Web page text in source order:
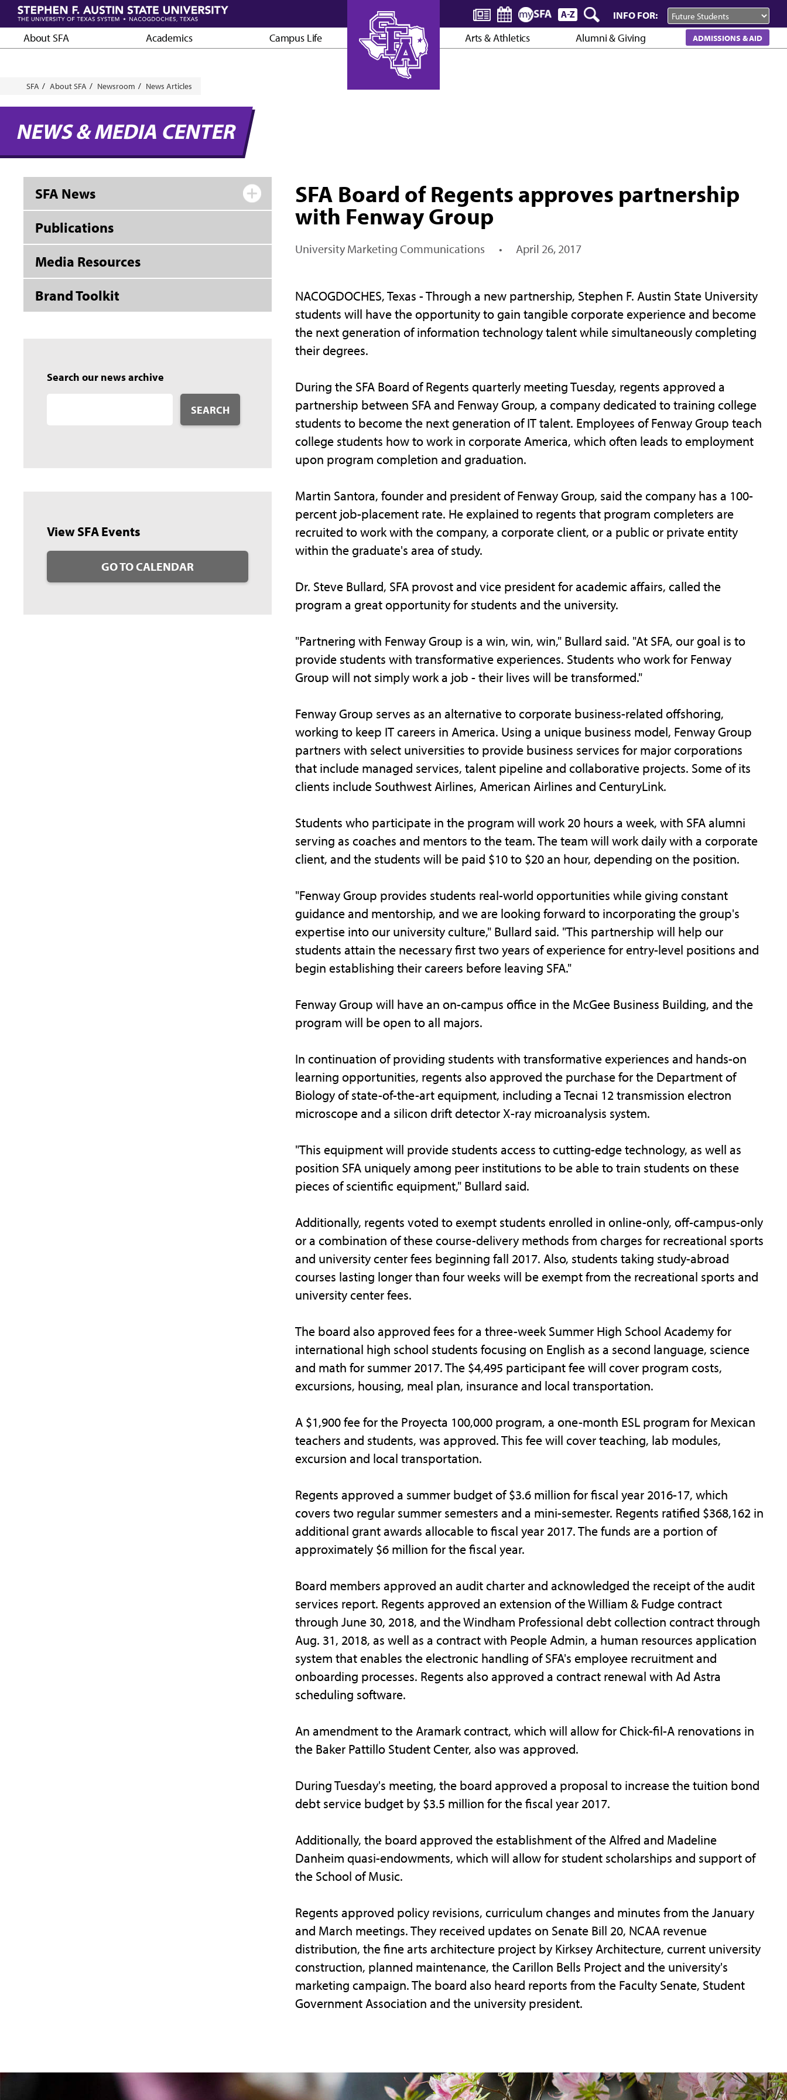
Skip
main
content
INFO FOR:
About SFA Academics Campus Life Arts & Athletics Alumni & Giving ADMISSIONS & AID
Breadcrumb
SFA About SFA Newsroom News Articles
NEWS & MEDIA CENTER
SFA Board of Regents approves partnership
with Fenway Group
University Marketing Communications • April 26, 2017
NACOGDOCHES, Texas - Through a new partnership, Stephen F. Austin State University
students will have the opportunity to gain tangible corporate experience and become
the next generation of information technology talent while simultaneously completing
their degrees.
During the SFA Board of Regents quarterly meeting Tuesday, regents approved a
partnership between SFA and Fenway Group, a company dedicated to training college
students to become the next generation of IT talent. Employees of Fenway Group teach
college students how to work in corporate America, which often leads to employment
upon program completion and graduation.
Martin Santora, founder and president of Fenway Group, said the company has a 100-
percent job-placement rate. He explained to regents that program completers are
recruited to work with the company, a corporate client, or a public or private entity
within the graduate's area of study.
Dr. Steve Bullard, SFA provost and vice president for academic affairs, called the
program a great opportunity for students and the university.
"Partnering with Fenway Group is a win, win, win," Bullard said. "At SFA, our goal is to
provide students with transformative experiences. Students who work for Fenway
Group will not simply work a job - their lives will be transformed."
Fenway Group serves as an alternative to corporate business-related offshoring,
working to keep IT careers in America. Using a unique business model, Fenway Group
partners with select universities to provide business services for major corporations
that include managed services, talent pipeline and collaborative projects. Some of its
clients include Southwest Airlines, American Airlines and CenturyLink.
Students who participate in the program will work 20 hours a week, with SFA alumni
serving as coaches and mentors to the team. The team will work daily with a corporate
client, and the students will be paid $10 to $20 an hour, depending on the position.
"Fenway Group provides students real-world opportunities while giving constant
guidance and mentorship, and we are looking forward to incorporating the group's
expertise into our university culture," Bullard said. "This partnership will help our
students attain the necessary first two years of experience for entry-level positions and
begin establishing their careers before leaving SFA."
Fenway Group will have an on-campus office in the McGee Business Building, and the
program will be open to all majors.
In continuation of providing students with transformative experiences and hands-on
learning opportunities, regents also approved the purchase for the Department of
Biology of state-of-the-art equipment, including a Tecnai 12 transmission electron
microscope and a silicon drift detector X-ray microanalysis system.
"This equipment will provide students access to cutting-edge technology, as well as
position SFA uniquely among peer institutions to be able to train students on these
pieces of scientific equipment," Bullard said.
Additionally, regents voted to exempt students enrolled in online-only, off-campus-only
or a combination of these course-delivery methods from charges for recreational sports
and university center fees beginning fall 2017. Also, students taking study-abroad
courses lasting longer than four weeks will be exempt from the recreational sports and
university center fees.
The board also approved fees for a three-week Summer High School Academy for
international high school students focusing on English as a second language, science
and math for summer 2017. The $4,495 participant fee will cover program costs,
excursions, housing, meal plan, insurance and local transportation.
A $1,900 fee for the Proyecta 100,000 program, a one-month ESL program for Mexican
teachers and students, was approved. This fee will cover teaching, lab modules,
excursion and local transportation.
Regents approved a summer budget of $3.6 million for fiscal year 2016-17, which
covers two regular summer semesters and a mini-semester. Regents ratified $368,162 in
additional grant awards allocable to fiscal year 2017. The funds are a portion of
approximately $6 million for the fiscal year.
Board members approved an audit charter and acknowledged the receipt of the audit
services report. Regents approved an extension of the William & Fudge contract
through June 30, 2018, and the Windham Professional debt collection contract through
Aug. 31, 2018, as well as a contract with People Admin, a human resources application
system that enables the electronic handling of SFA's employee recruitment and
onboarding processes. Regents also approved a contract renewal with Ad Astra
scheduling software.
An amendment to the Aramark contract, which will allow for Chick-fil-A renovations in
the Baker Pattillo Student Center, also was approved.
During Tuesday's meeting, the board approved a proposal to increase the tuition bond
debt service budget by $3.5 million for the fiscal year 2017.
Additionally, the board approved the establishment of the Alfred and Madeline
Danheim quasi-endowments, which will allow for student scholarships and support of
the School of Music.
Regents approved policy revisions, curriculum changes and minutes from the January
and March meetings. They received updates on Senate Bill 20, NCAA revenue
distribution, the fine arts architecture project by Kirksey Architecture, current university
construction, planned maintenance, the Carillon Bells Project and the university's
marketing campaign. The board also heard reports from the Faculty Senate, Student
Government Association and the university president.
SFA News
Publications
Media Resources
Brand Toolkit
Search our news archive
SEARCH
View SFA Events
GO TO CALENDAR